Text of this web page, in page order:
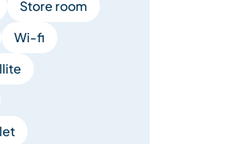
Store room
Wi-fi